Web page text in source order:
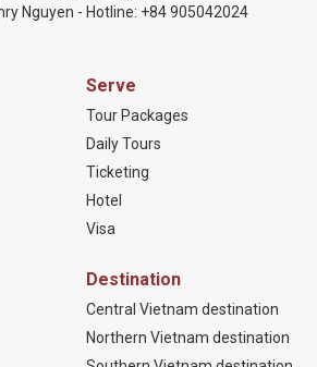
Nguyen - Hotline: +84 905042024
Serve
Tour Packages
Daily Tours
Ticketing
Hotel
Visa
Destination
Central Vietnam destination
Northern Vietnam destination